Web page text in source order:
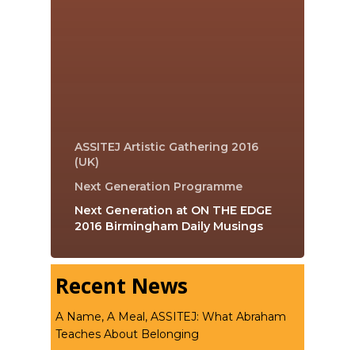
ASSITEJ Artistic Gathering 2016
(UK)
Next Generation Programme
Next Generation at ON THE EDGE
2016 Birmingham Daily Musings
Recent News
A Name, A Meal, ASSITEJ: What Abraham
Teaches About Belonging